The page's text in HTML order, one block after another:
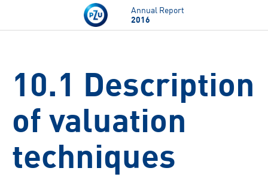
Skip to main content
Annual Report
2016
10.1 Description
of valuation
techniques